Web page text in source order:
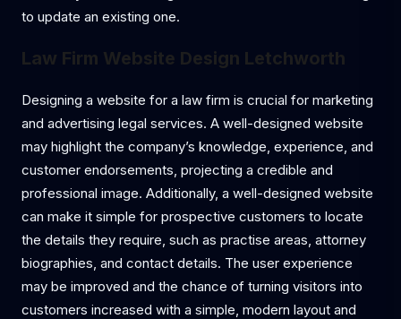
to update an existing one.
Law Firm Website Design Letchworth
Designing a website for a law firm is crucial for marketing
and advertising legal services. A well-designed website
may highlight the company’s knowledge, experience, and
customer endorsements, projecting a credible and
professional image. Additionally, a well-designed website
can make it simple for prospective customers to locate
the details they require, such as practise areas, attorney
biographies, and contact details. The user experience
may be improved and the chance of turning visitors into
customers increased with a simple, modern layout and